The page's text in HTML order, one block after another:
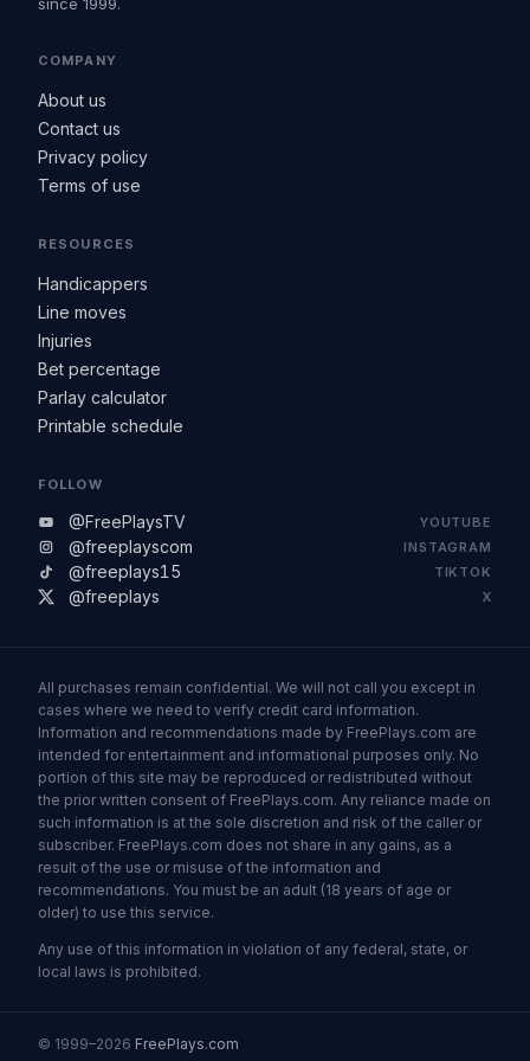
COMPANY
About us
Contact us
Privacy policy
Terms of use
RESOURCES
Handicappers
Line moves
Injuries
Bet percentage
Parlay calculator
Printable schedule
FOLLOW
@FreePlaysTV YOUTUBE
@freeplayscom INSTAGRAM
@freeplays15 TIKTOK
@freeplays X
All purchases remain confidential. We will not call you except in
cases where we need to verify credit card information.
Information and recommendations made by FreePlays.com are
intended for entertainment and informational purposes only. No
portion of this site may be reproduced or redistributed without
the prior written consent of FreePlays.com. Any reliance made on
such information is at the sole discretion and risk of the caller or
subscriber. FreePlays.com does not share in any gains, as a
result of the use or misuse of the information and
recommendations. You must be an adult (18 years of age or
older) to use this service.
Any use of this information in violation of any federal, state, or
local laws is prohibited.
© 1999–2026 FreePlays.com